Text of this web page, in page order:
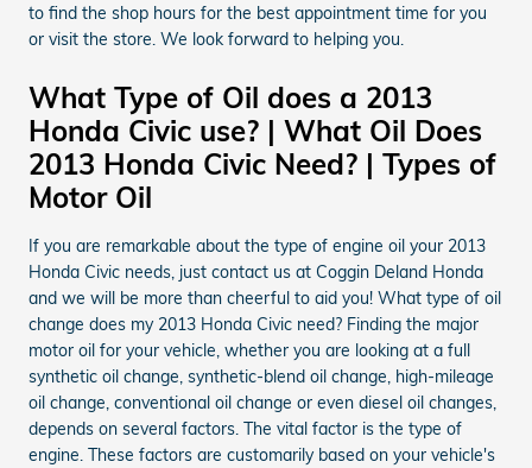
to find the shop hours for the best appointment time for you
or visit the store. We look forward to helping you.
What Type of Oil does a 2013
Honda Civic use? | What Oil Does
2013 Honda Civic Need? | Types of
Motor Oil
If you are remarkable about the type of engine oil your 2013
Honda Civic needs, just contact us at Coggin Deland Honda
and we will be more than cheerful to aid you! What type of oil
change does my 2013 Honda Civic need? Finding the major
motor oil for your vehicle, whether you are looking at a full
synthetic oil change, synthetic-blend oil change, high-mileage
oil change, conventional oil change or even diesel oil changes,
depends on several factors. The vital factor is the type of
engine. These factors are customarily based on your vehicle's